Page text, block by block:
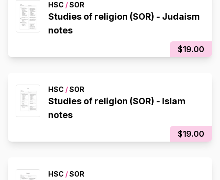
HSC /SOR
Studies of religion (SOR) - Judaism
notes
$19.00
HSC /SOR
Studies of religion (SOR) - Islam
notes
$19.00
HSC /SOR